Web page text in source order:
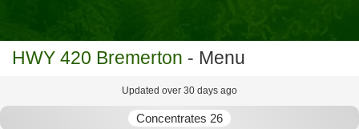
HWY 420 Bremerton - Menu
Updated over 30 days ago
Concentrates 26